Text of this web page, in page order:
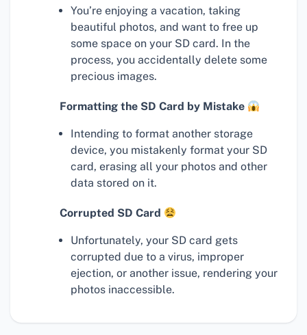
You’re enjoying a vacation, taking
beautiful photos, and want to free up
some space on your SD card. In the
process, you accidentally delete some
precious images.
Formatting the SD Card by Mistake
Intending to format another storage
device, you mistakenly format your SD
card, erasing all your photos and other
data stored on it.
Corrupted SD Card
Unfortunately, your SD card gets
corrupted due to a virus, improper
ejection, or another issue, rendering your
photos inaccessible.